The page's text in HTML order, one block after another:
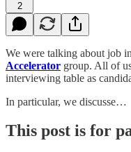
2
We were talking about job
Accelerator group. All of
interviewing table as
In particular, we discusse…
This post is for